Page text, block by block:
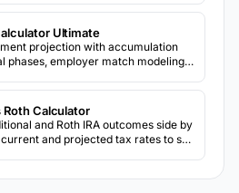
Ultimate
projection with accumulation
phases, employer match modeling,
sensitivity analysis grids.
Roth Calculator
and Roth IRA outcomes side by
and projected tax rates to see